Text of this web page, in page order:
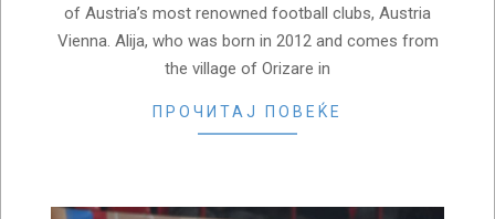
of Austria’s most renowned football clubs, Austria
Vienna. Alija, who was born in 2012 and comes from
the village of Orizare in
ПРОЧИТАЈ ПОВЕЌЕ